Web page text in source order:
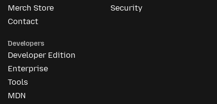
Merch Store
Contact
Security
Developers
Developer Edition
Enterprise
Tools
MDN